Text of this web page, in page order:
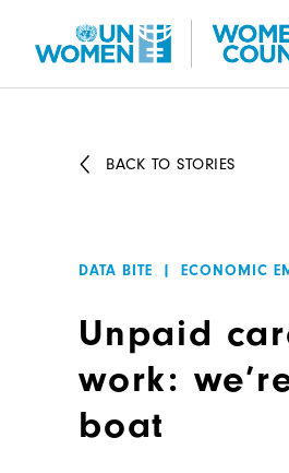
BACK TO STORIES
DATA BITE | ECONOMIC
Unpaid
work:
boat